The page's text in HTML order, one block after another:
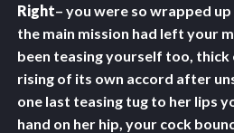
Right– you were so wrapped
the main mission had left your
been teasing yourself too, thick
rising of its own accord after
one last teasing tug to her lips
hand on her hip, your cock